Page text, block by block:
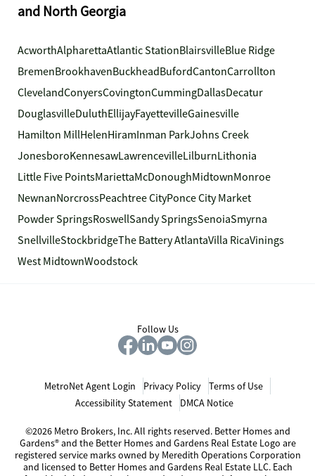
and North Georgia
AcworthAlpharettaAtlantic StationBlairsvilleBlue Ridge
BremenBrookhavenBuckheadBufordCantonCarrollton
ClevelandConyersCovingtonCummingDallasDecatur
DouglasvilleDuluthEllijayFayettevilleGainesville
Hamilton MillHelenHiramInman ParkJohns Creek
JonesboroKennesawLawrencevilleLilburnLithonia
Little Five PointsMariettaMcDonoughMidtownMonroe
NewnanNorcrossPeachtree CityPonce City Market
Powder SpringsRoswellSandy SpringsSenoiaSmyrna
SnellvilleStockbridgeThe Battery AtlantaVilla RicaVinings
West MidtownWoodstock
Follow Us
MetroNet Agent Login Privacy Policy
Terms of Use
Accessibility Statement
DMCA Notice
©2026 Metro Brokers, Inc. All rights reserved. Better Homes and
Gardens® and the Better Homes and Gardens Real Estate Logo are
registered service marks owned by Meredith Operations Corporation
and licensed to Better Homes and Gardens Real Estate LLC. Each